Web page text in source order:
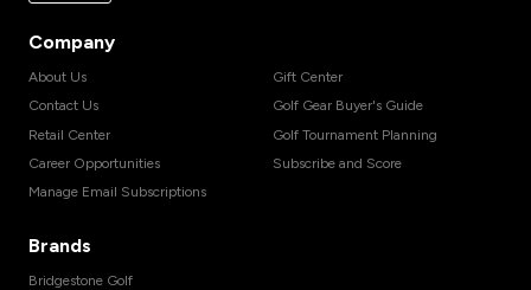
Company
About Us
Contact Us
Retail Center
Career Opportunities
Manage Email Subscriptions
Gift Center
Golf Gear Buyer's Guide
Golf Tournament Planning
Subscribe and Score
Brands
Bridgestone Golf